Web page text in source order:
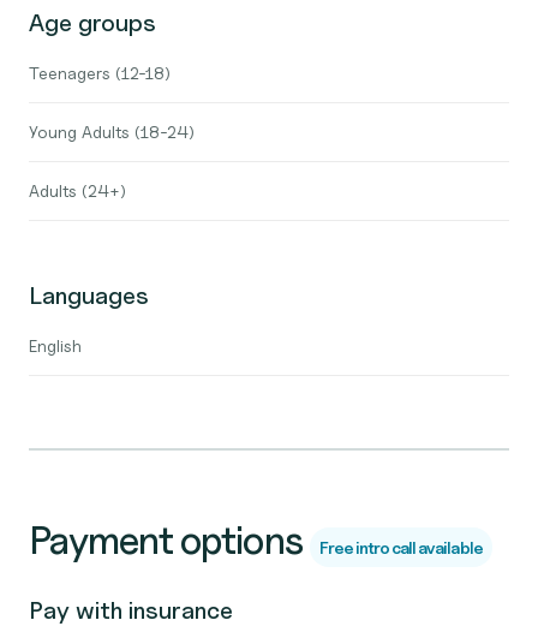
Age groups
Teenagers (12-18)
Young Adults (18-24)
Adults (24+)
Languages
English
Payment options Free intro call available
Pay with insurance